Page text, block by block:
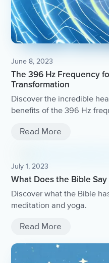
June 8, 2023
The 396 Hz Frequency
Transformation
Discover the incredible
benefits of the 396 Hz
to during meditation or
Read More
July 1, 2023
What Does the Bible Say
Discover what the Bible
meditation and yoga.
Read More